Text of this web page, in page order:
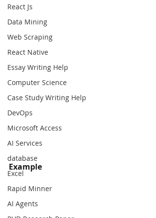
React Js
Data Mining
Web Scraping
React Native
Essay Writing Help
Computer Science
Case Study Writing Help
DevOps
Microsoft Access
AI Services
database
Excel
Rapid Minner
AI Agents
Example